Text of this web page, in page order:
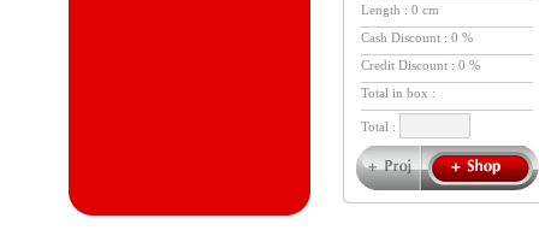
Length : 0 cm
Cash Discount : 0 %
Credit Discount : 0 %
Total in box :
Total :